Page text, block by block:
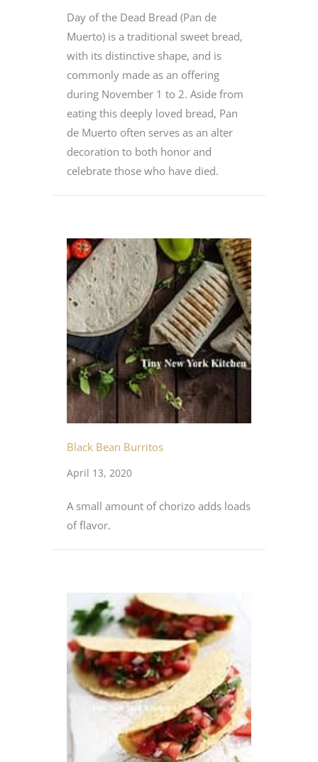
Day of the Dead Bread (Pan de
Muerto) is a traditional sweet bread,
with its distinctive shape, and is
commonly made as an offering
during November 1 to 2. Aside from
eating this deeply loved bread, Pan
de Muerto often serves as an alter
decoration to both honor and
celebrate those who have died.
Black Bean Burritos
April 13, 2020
A small amount of chorizo adds loads
of flavor.